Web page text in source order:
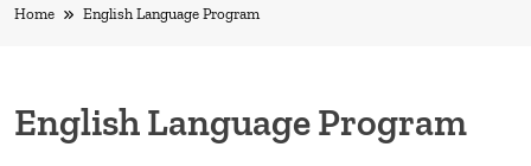
Home English Language Program
English Language Program